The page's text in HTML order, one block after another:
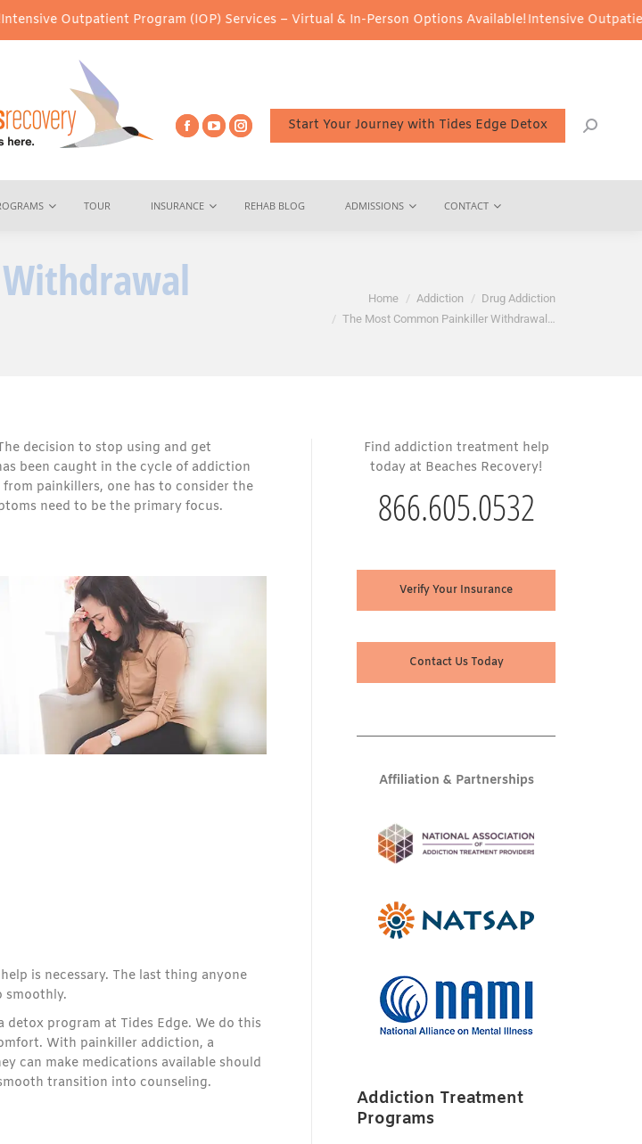
Program (IOP) Services – Virtual & In-Person Options Available!Intensive Outpatient Program
Start Your Journey with Tides Edge Detox
TOUR INSURANCE REHAB BLOG ADMISSIONS CONTACT
Home Addiction
Drug Addiction
The Most Common Painkiller Withdrawal…
decision to stop using and get
been caught in the cycle of addiction
painkillers, one has to consider the
need to be the primary focus.
is necessary. The last thing anyone
smoothly.
detox program at Tides Edge. We do this
With painkiller addiction, a
can make medications available should
transition into counseling.
Find addiction treatment help
today at Beaches Recovery!
866.605.0532
Verify Your Insurance
Contact Us Today
Affiliation & Partnerships
Addiction Treatment
Programs